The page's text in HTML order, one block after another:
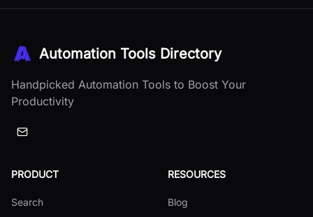
Automation Tools Directory
Handpicked Automation Tools to Boost Your
Productivity
PRODUCT
Search
RESOURCES
Blog